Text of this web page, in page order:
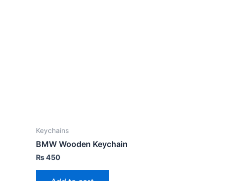
Keychains
BMW Wooden Keychain
₨450